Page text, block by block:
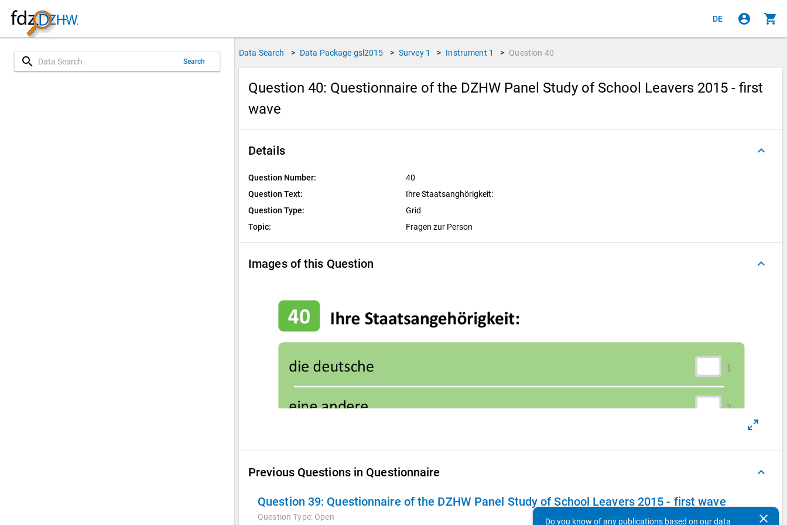
DE account_circle shopping_cart
search Search
Data Search > Data Package gsl2015 > Survey 1 > Instrument 1 > Question 40
Question 40: Questionnaire of the DZHW Panel Study of School Leavers 2015 - first
wave
Details keyboard_arrow_up
Question Number:
40
Question Text:
Ihre Staatsanghörigkeit:
Question Type:
Grid
Topic:
Fragen zur Person
Images of this Question keyboard_arrow_up
Previous Questions in Questionnaire keyboard_arrow_up
Question 39: Questionnaire of the DZHW Panel Study of School Leavers 2015 - first wave
Question Type: Open clear
Do you know of any publications based on our data